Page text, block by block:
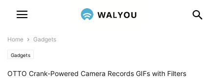
Home Gadgets
Gadgets
OTTO Crank-Powered Camera Records GIFs with Filters